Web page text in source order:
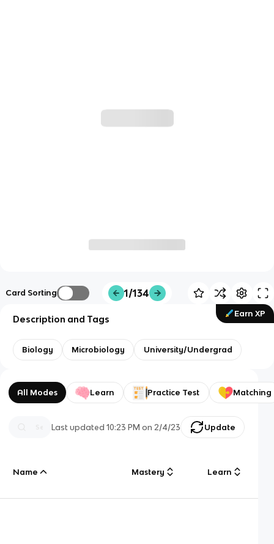
Card Sorting 1/134
Earn XP
Description and Tags
Biology Microbiology University/Undergrad
All Modes Learn Practice Test Matching
Last updated10:23 PM on 2/4/23 Update
Name Mastery Learn